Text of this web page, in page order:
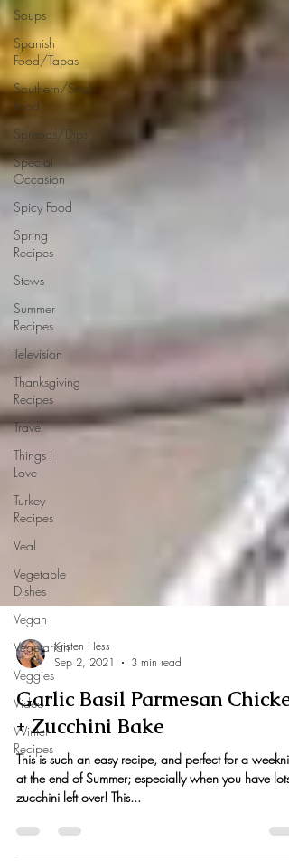
Soups
Spanish
Food/Tapas
Southern/Soul
Food
Spreads/Dips
Special
Occasion
Spicy Food
Spring
Recipes
Stews
Summer
Recipes
Television
Thanksgiving
Recipes
Travel
Things I
Love
Turkey
Recipes
Veal
Vegetable
Dishes
Vegan
Vegetarian
Veggies
Video
Winter
Recipes
Kristen Hess
Garlic Basil Parmesan
+ Zucchini Bake
at the end of Summer; especially when you have lots